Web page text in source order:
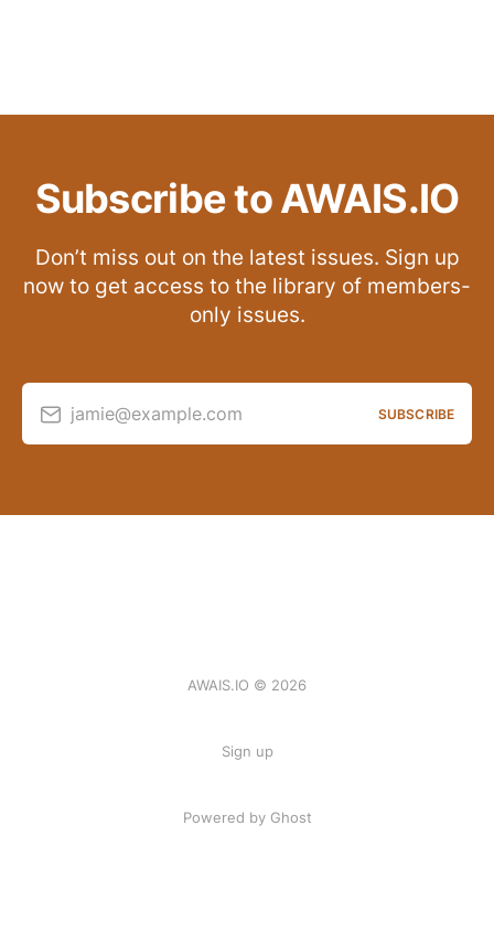
Subscribe to AWAIS.IO
Don’t miss out on the latest issues. Sign up
now to get access to the library of members-
only issues.
jamie@example.com SUBSCRIBE
AWAIS.IO © 2026
Sign up
Powered by Ghost